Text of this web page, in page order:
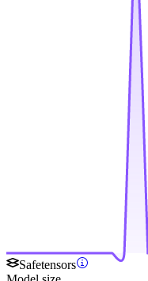
Safetensors